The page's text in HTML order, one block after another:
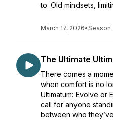
to. Old mindsets,
March 17, 2026•Season
The Ultimate
There comes a
when comfort is no
Ultimatum: Evolve or
call for anyone
between who